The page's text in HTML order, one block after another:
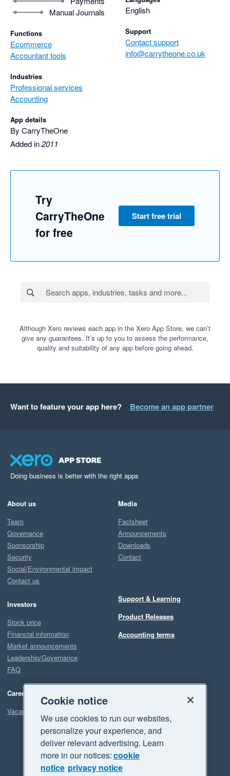
Manual Journals
Functions
Ecommerce
Accountant tools
Industries
Professional services
Accounting
App details
By CarryTheOne
Added in2011
English
Support
Contact support
info@carrytheone.co.uk
Try
CarryTheOne
for free
Start free trial
Although Xero reviews each app in the Xero App Store, we can’t
give any guarantees. It’s up to you to assess the performance,
quality and suitability of any app before going ahead.
Want to feature your app here? Become an app partner
Doing business is better with the right apps
About us
Team
Governance
Sponsorship
Security
Social/Environmental impact
Contact us
Investors
Stock price
Financial information
Market announcements
Leadership/Governance
FAQ
Careers
Vacancies
Media
Factsheet
Announcements
Downloads
Contact
Support & Learning
Product Releases
Accounting terms
Cookie notice
We use cookies to run our websites,
personalize your experience, and
deliver relevant advertising. Learn
more in our notices:cookie
notice privacy notice